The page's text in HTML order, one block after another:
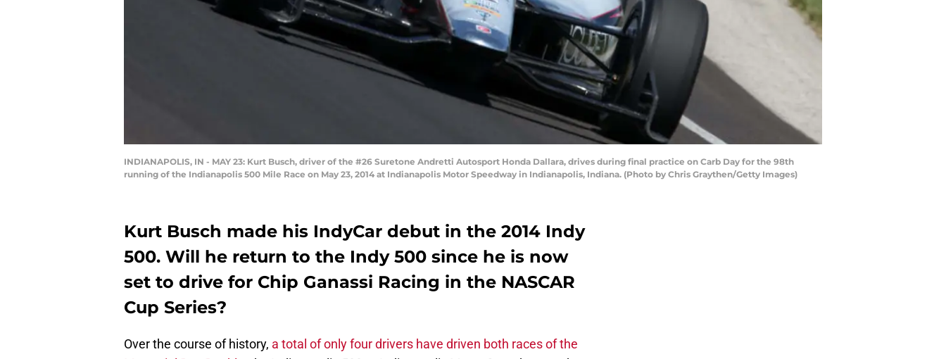
INDIANAPOLIS, IN - MAY 23: Kurt Busch, driver of the #26 Suretone Andretti Autosport Honda Dallara, drives during final practice on Carb Day for the 98th
running of the Indianapolis 500 Mile Race on May 23, 2014 at Indianapolis Motor Speedway in Indianapolis, Indiana. (Photo by Chris Graythen/Getty Images)
Kurt Busch made his IndyCar debut in the 2014 Indy
500. Will he return to the Indy 500 since he is now
set to drive for Chip Ganassi Racing in the NASCAR
Cup Series?
Over the course of history, a total of only four drivers have driven both races of the